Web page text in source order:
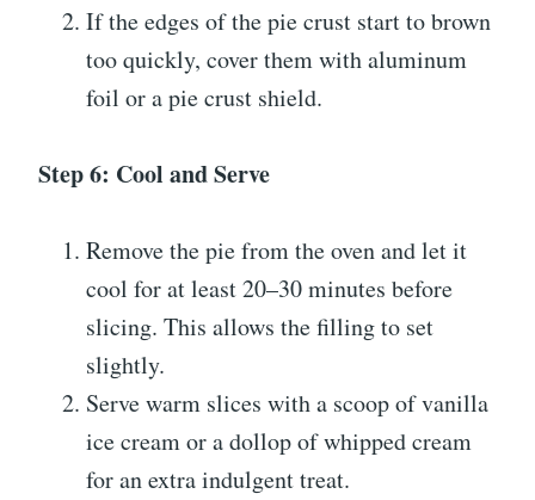
If the edges of the pie crust start to brown
too quickly, cover them with aluminum
foil or a pie crust shield.
Step 6: Cool and Serve
Remove the pie from the oven and let it
cool for at least 20–30 minutes before
slicing. This allows the filling to set
slightly.
Serve warm slices with a scoop of vanilla
ice cream or a dollop of whipped cream
for an extra indulgent treat.